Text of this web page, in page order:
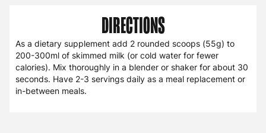
DIRECTIONS
As a dietary supplement add 2 rounded scoops (55g) to
200-300ml of skimmed milk (or cold water for fewer
calories). Mix thoroughly in a blender or shaker for about 30
seconds. Have 2-3 servings daily as a meal replacement or
in-between meals.